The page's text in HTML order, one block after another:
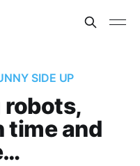
SIDE UP
robots,
time and